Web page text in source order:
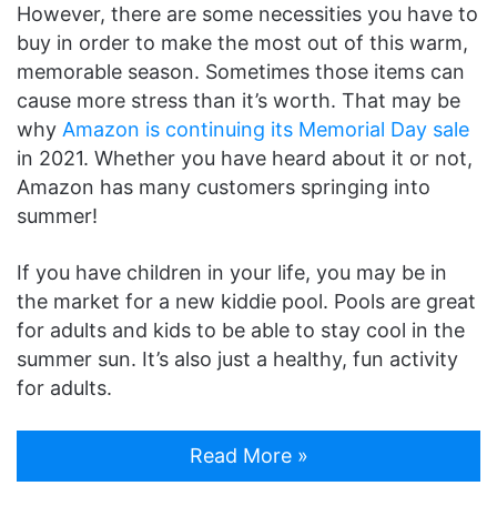
However, there are some necessities you have to
buy in order to make the most out of this warm,
memorable season. Sometimes those items can
cause more stress than it’s worth. That may be
why Amazon is continuing its Memorial Day sale
in 2021. Whether you have heard about it or not,
Amazon has many customers springing into
summer!
If you have children in your life, you may be in
the market for a new kiddie pool. Pools are great
for adults and kids to be able to stay cool in the
summer sun. It’s also just a healthy, fun activity
for adults.
Read More »